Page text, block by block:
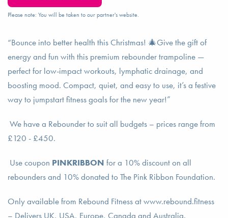
Please note: You will be taken to our partner's website.
“Bounce into better health this Christmas! 🎄Give the gift of
energy and fun with this premium rebounder trampoline —
perfect for low-impact workouts, lymphatic drainage, and
boosting mood. Compact, quiet, and easy to use, it’s a festive
way to jumpstart fitness goals for the new year!”
We have a Rebounder to suit all budgets – prices range from
£120 - £450.
Use coupon PINKRIBBON for a 10% discount on all
rebounders and 10% donated to The Pink Ribbon Foundation.
Only available from Rebound Fitness at www.rebound.fitness
– Delivers UK, USA, Europe, Canada and Australia.